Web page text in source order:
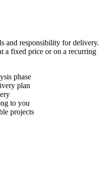
and responsibility for delivery.
a fixed price or on a recurring
phase
plan
to you
projects